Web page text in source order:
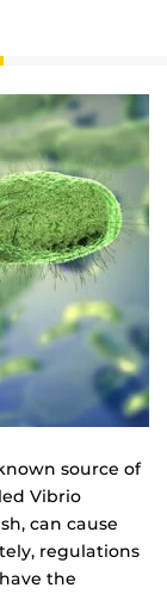
source of
Vibrio
can cause
regulations
the